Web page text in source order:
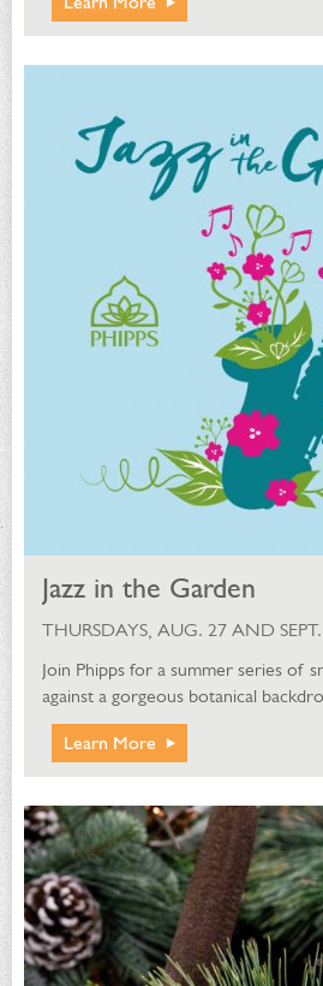
Jazz in the Garden
THURSDAYS, AUG. 27 AND
Join Phipps for a summer series of
against a gorgeous botanical
Learn More